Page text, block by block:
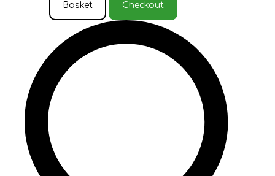
Basket Checkout